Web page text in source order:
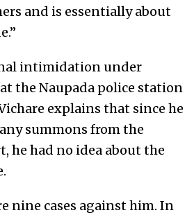
and is essentially about
intimidation under
the Naupada police station
explains that since he
summons from the
he had no idea about the
nine cases against him. In